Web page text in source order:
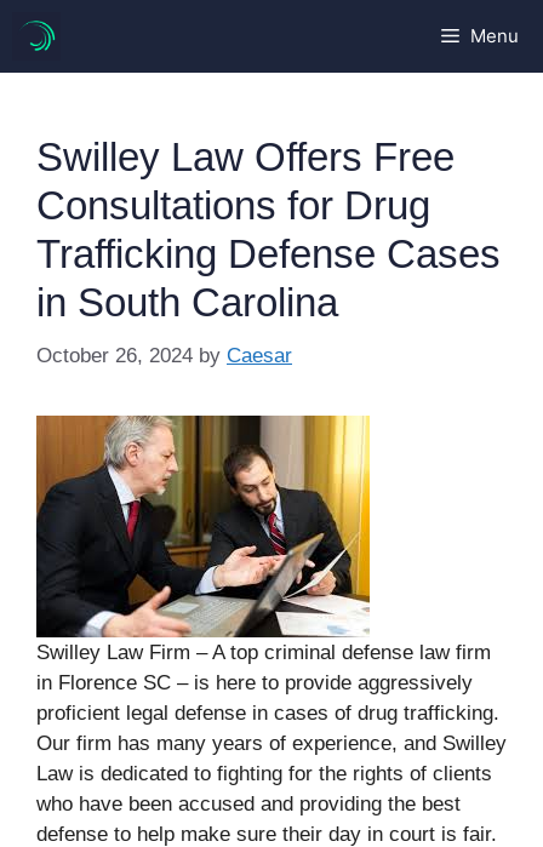
content
Menu
Swilley Law Offers Free
Consultations for Drug
Trafficking Defense Cases
in South Carolina
October 26, 2024 by Caesar
Swilley Law Firm – A top criminal defense law firm
in Florence SC – is here to provide aggressively
proficient legal defense in cases of drug trafficking.
Our firm has many years of experience, and Swilley
Law is dedicated to fighting for the rights of clients
who have been accused and providing the best
defense to help make sure their day in court is fair.